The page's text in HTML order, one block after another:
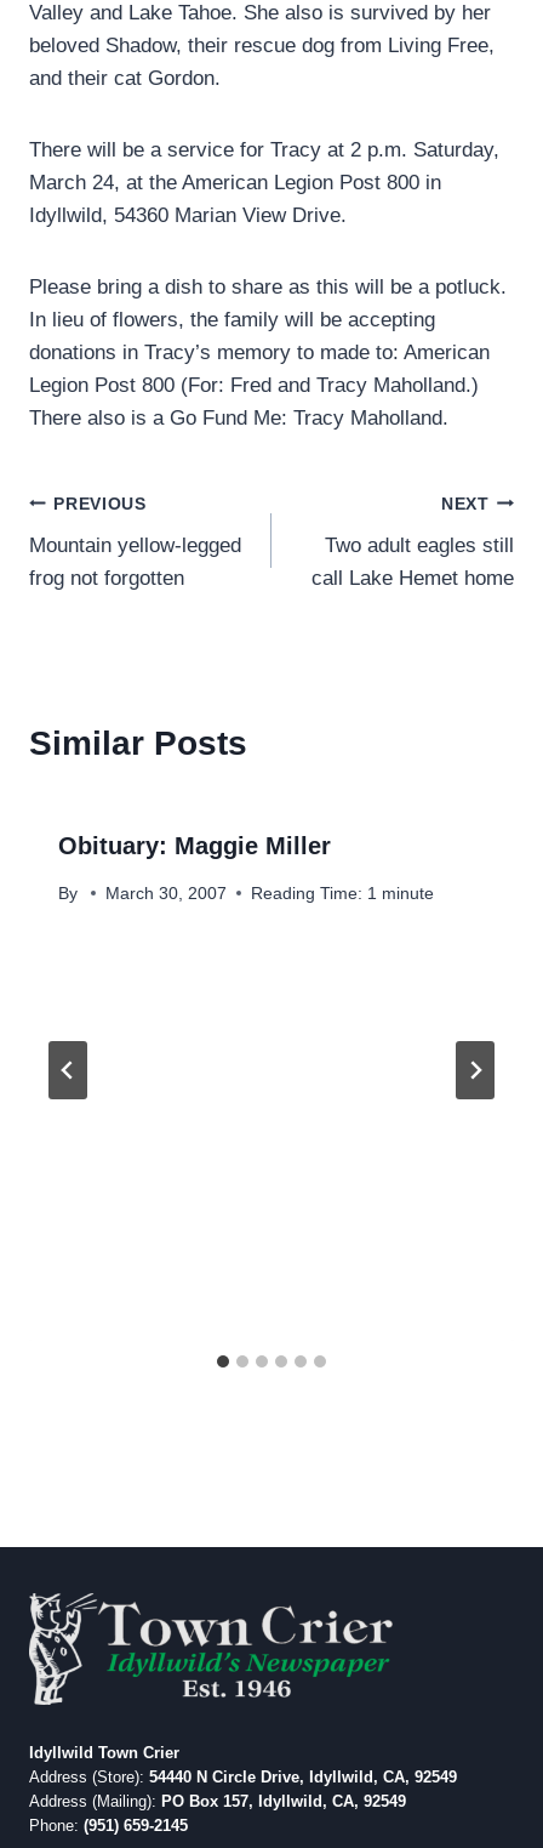
Valley and Lake Tahoe. She also is survived by her
beloved Shadow, their rescue dog from Living Free,
and their cat Gordon.
There will be a service for Tracy at 2 p.m. Saturday,
March 24, at the American Legion Post 800 in
Idyllwild, 54360 Marian View Drive.
Please bring a dish to share as this will be a potluck.
In lieu of flowers, the family will be accepting
donations in Tracy’s memory to made to: American
Legion Post 800 (For: Fred and Tracy Maholland.)
There also is a Go Fund Me: Tracy Maholland.
Post
navigation
PREVIOUS
Mountain yellow-legged
frog not forgotten
NEXT
Two adult eagles still
call Lake Hemet home
Similar Posts
Obituary: Maggie Miller
By March 30, 2007 Reading Time: 1 minute
Idyllwild Town Crier
Address (Store): 54440 N Circle Drive, Idyllwild, CA, 92549
Address (Mailing): PO Box 157, Idyllwild, CA, 92549
Phone: (951) 659-2145